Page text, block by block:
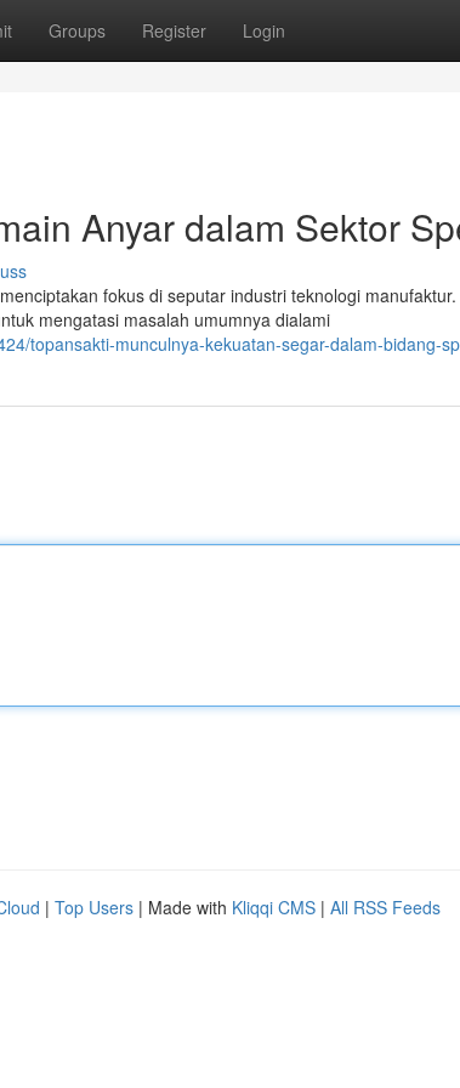
Groups Register Login
Anyar dalam Sektor
fokus di seputar industri teknologi
mengatasi masalah umumnya dialami
topansakti-munculnya-kekuatan-segar-dalam-bidang-
| Top Users | Made with Kliqqi CMS | All RSS Feeds